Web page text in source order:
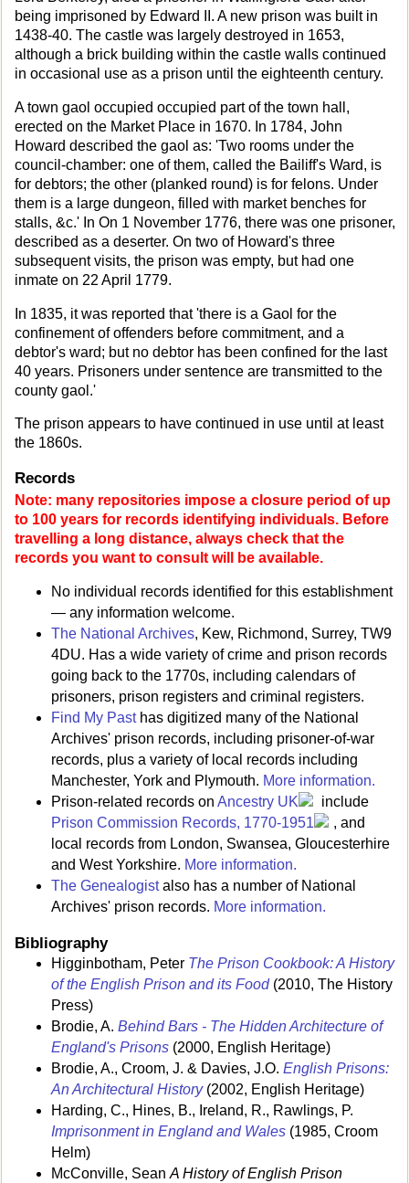
being imprisoned by Edward II. A new prison was built in
1438-40. The castle was largely destroyed in 1653,
although a brick building within the castle walls continued
in occasional use as a prison until the eighteenth century.
A town gaol occupied occupied part of the town hall,
erected on the Market Place in 1670. In 1784, John
Howard described the gaol as: 'Two rooms under the
council-chamber: one of them, called the Bailiff's Ward, is
for debtors; the other (planked round) is for felons. Under
them is a large dungeon, filled with market benches for
stalls, &c.' In On 1 November 1776, there was one prisoner,
described as a deserter. On two of Howard's three
subsequent visits, the prison was empty, but had one
inmate on 22 April 1779.
In 1835, it was reported that 'there is a Gaol for the
confinement of offenders before commitment, and a
debtor's ward; but no debtor has been confined for the last
40 years. Prisoners under sentence are transmitted to the
county gaol.'
The prison appears to have continued in use until at least
the 1860s.
Records
Note: many repositories impose a closure period of up
to 100 years for records identifying individuals. Before
travelling a long distance, always check that the
records you want to consult will be available.
No individual records identified for this establishment
— any information welcome.
The National Archives, Kew, Richmond, Surrey, TW9
4DU. Has a wide variety of crime and prison records
going back to the 1770s, including calendars of
prisoners, prison registers and criminal registers.
Find My Pasthas digitized many of the National
Archives' prison records, including prisoner-of-war
records, plus a variety of local records including
Manchester, York and Plymouth. More information.
Prison-related records on Ancestry UK
include
Prison Commission Records, 1770-1951
, and
local records from London, Swansea, Gloucesterhire
and West Yorkshire. More information.
The Genealogistalso has a number of National
Archives' prison records. More information.
Bibliography
Higginbotham, Peter The Prison Cookbook: A History
of the English Prison and its Food(2010, The History
Press)
Brodie, A. Behind Bars - The Hidden Architecture of
England's Prisons (2000, English Heritage)
Brodie, A., Croom, J. & Davies, J.O. English Prisons:
An Architectural History(2002, English Heritage)
Harding, C., Hines, B., Ireland, R., Rawlings, P.
Imprisonment in England and Wales (1985, Croom
Helm)
McConville, Sean A History of English Prison